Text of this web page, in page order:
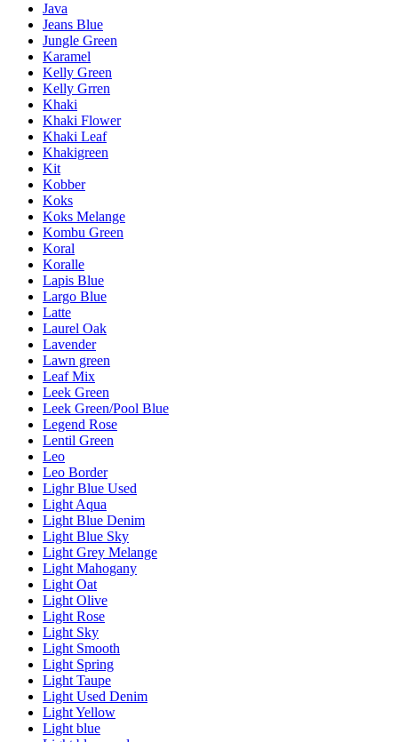
Java
Jeans Blue
Jungle Green
Karamel
Kelly Green
Kelly Grren
Khaki
Khaki Flower
Khaki Leaf
Khakigreen
Kit
Kobber
Koks
Koks Melange
Kombu Green
Koral
Koralle
Lapis Blue
Largo Blue
Latte
Laurel Oak
Lavender
Lawn green
Leaf Mix
Leek Green
Leek Green/Pool Blue
Legend Rose
Lentil Green
Leo
Leo Border
Lighr Blue Used
Light Aqua
Light Blue Denim
Light Blue Sky
Light Grey Melange
Light Mahogany
Light Oat
Light Olive
Light Rose
Light Sky
Light Smooth
Light Spring
Light Taupe
Light Used Denim
Light Yellow
Light blue